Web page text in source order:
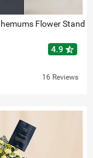
Flower Stand
4.9 star_half
16 Reviews